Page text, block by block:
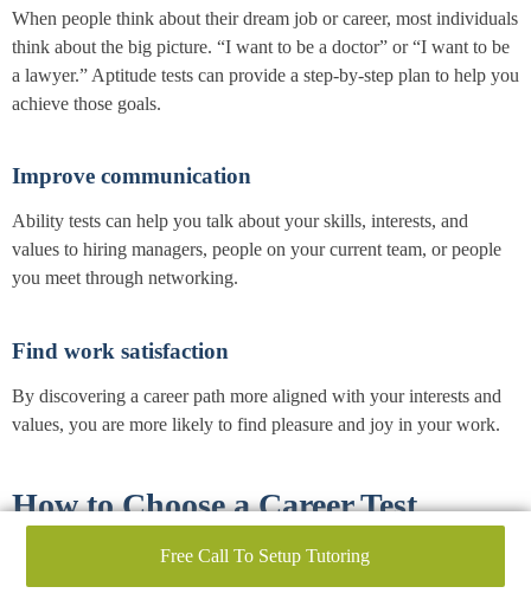
When people think about their dream job or career, most individuals
think about the big picture. “I want to be a doctor” or “I want to be
a lawyer.” Aptitude tests can provide a step-by-step plan to help you
achieve those goals.
Improve communication
Ability tests can help you talk about your skills, interests, and
values to hiring managers, people on your current team, or people
you meet through networking.
Find work satisfaction
By discovering a career path more aligned with your interests and
values, you are more likely to find pleasure and joy in your work.
How to Choose a Career Test
When seeking to align your unique abilities with the right career,
the best aptitude tests play an invaluable role. Like a compass
Free Call To Setup Tutoring